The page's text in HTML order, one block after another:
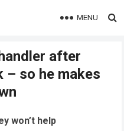
MENU
after
so he makes
won’t help